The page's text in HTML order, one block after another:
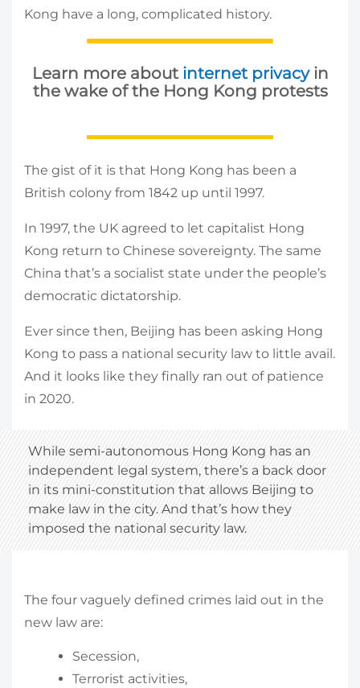
Kong have a long, complicated history.
Learn more about internet privacyin
the wake of the Hong Kong protests
The gist of it is that Hong Kong has been a
British colony from 1842 up until 1997.
In 1997, the UK agreed to let capitalist Hong
Kong return to Chinese sovereignty. The same
China that’s a socialist state under the people’s
democratic dictatorship.
Ever since then, Beijing has been asking Hong
Kong to pass a national security law to little avail.
And it looks like they finally ran out of patience
in 2020.
While semi-autonomous Hong Kong has an
independent legal system, there’s a back door
in its mini-constitution that allows Beijing to
make law in the city. And that’s how they
imposed the national security law.
The four vaguely defined crimes laid out in the
new law are:
Secession,
Terrorist activities,